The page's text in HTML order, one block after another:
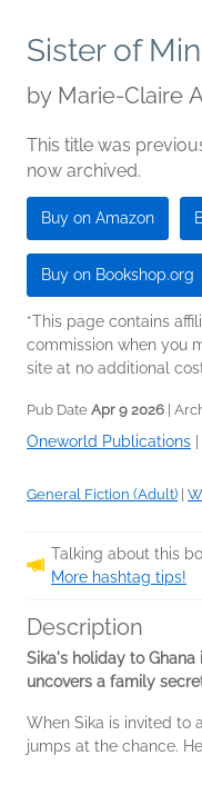
Sister of
by Marie-Claire
This title was
now archived.
Buy on Amazon
Buy on Bookshop.org
*This page contains
commission when you
site at no additional
Pub Date Apr 9 2026 |
Oneworld Publications
General Fiction (Adult)
Talking about this
More hashtag tips!
Description
Sika's holiday to
uncovers a family
When Sika is invited to
jumps at the chance.